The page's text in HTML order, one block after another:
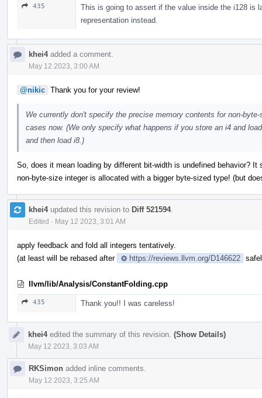
435
This is going to assert if the value inside the i128 is
representation instead.
khei4added a comment.
May 12 2023, 3:00 AM
@nikic Thank you for your review!
We currently don't specify the precise memory contents for non-
cases now. (We only specify what happens if you store an i4 and
and then load i8.)
So, does it mean loading by different bit-width is undefined behavior?
non-byte-size integer is allocated with a bigger byte-sized type! (but
khei4updated this revision to Diff 521594.
Edited · May 12 2023, 3:01 AM
apply feedback and fold all integers tentatively.
(at least will be rebased after
https://reviews.llvm.org/D146622
llvm/lib/Analysis/ConstantFolding.cpp
435 Thank you!! I was careless!
khei4edited the summary of this revision. (Show Details)
May 12 2023, 3:03 AM
RKSimon added inline comments.
May 12 2023, 3:25 AM